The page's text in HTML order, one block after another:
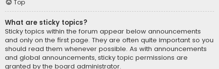
Top
What are sticky topics?
Sticky topics within the forum appear below announcements
and only on the first page. They are often quite important so you
should read them whenever possible. As with announcements
and global announcements, sticky topic permissions are
granted by the board administrator.